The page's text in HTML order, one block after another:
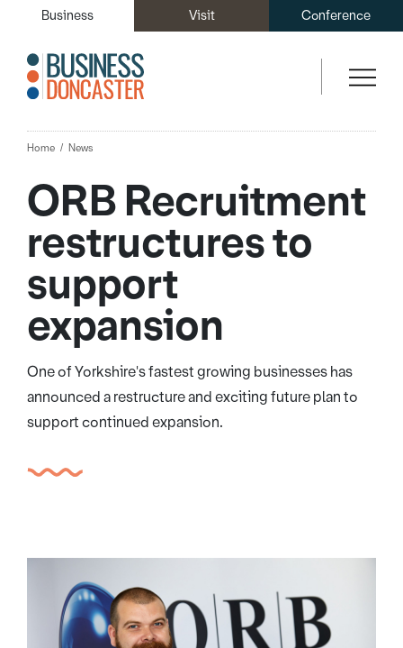
Business Visit Conference
Home News
ORB Recruitment
restructures to
support
expansion
One of Yorkshire's fastest growing businesses has
announced a restructure and exciting future plan to
support continued expansion.